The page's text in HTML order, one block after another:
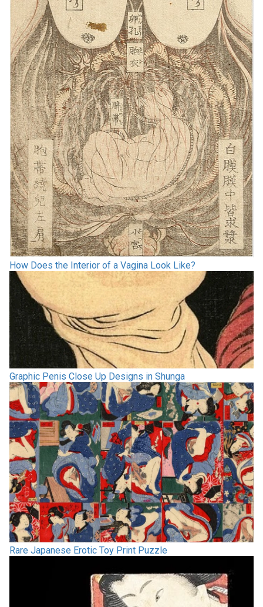
How Does the Interior of a Vagina Look Like?
Graphic Penis Close Up Designs in Shunga
Rare Japanese Erotic Toy Print Puzzle